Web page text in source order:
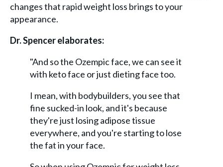
changes that rapid weight loss brings to your
appearance.
Dr. Spencer elaborates:
"And so the Ozempic face, we can see it
with keto face or just dieting face too.
I mean, with bodybuilders, you see that
fine sucked-in look, and it's because
they're just losing adipose tissue
everywhere, and you're starting to lose
the fat in your face.